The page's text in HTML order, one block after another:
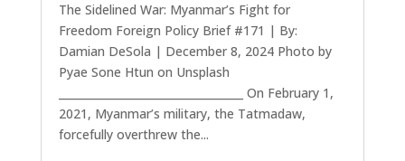
The Sidelined War: Myanmar’s Fight for
Freedom Foreign Policy Brief #171 | By:
Damian DeSola | December 8, 2024 Photo by
Pyae Sone Htun on Unsplash
__________________________________ On February 1,
2021, Myanmar’s military, the Tatmadaw,
forcefully overthrew the...